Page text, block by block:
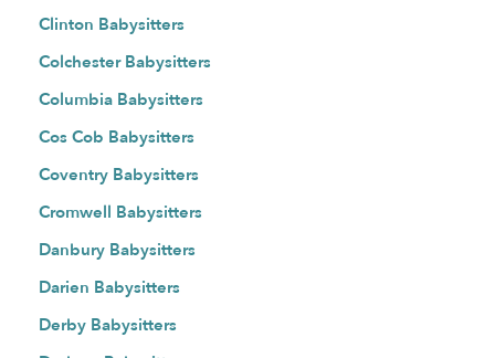
Clinton Babysitters
Colchester Babysitters
Columbia Babysitters
Cos Cob Babysitters
Coventry Babysitters
Cromwell Babysitters
Danbury Babysitters
Darien Babysitters
Derby Babysitters